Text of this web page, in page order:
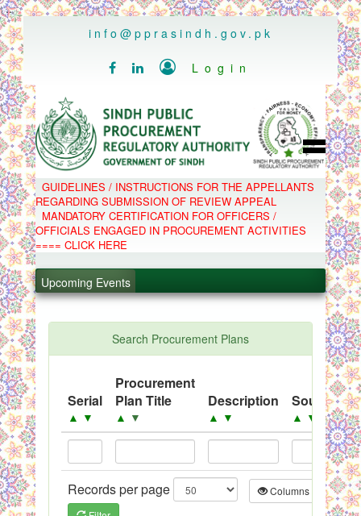
..
info@pprasindh.gov.pk
   Login
HOME
SPPRA TEAM
PPMS
EPADS
MOOC
COMPLAINTS / APPEALS
C.B
GUIDELINES / INSTRUCTIONS FOR THE APPELLANTS
REGARDING SUBMISSION OF REVIEW APPEAL
MANDATORY CERTIFICATION FOR OFFICERS /
OFFICIALS ENGAGED IN PROCUREMENT ACTIVITIES
==== CLICK HERE
Upcoming Events
.
PPMS - Procurement Performance Management
Black Listed Firms
Search Procurement Plans
Serial
▲ ▼
Procurement
Plan Title
▲ ▼
Description
▲ ▼
Source
▲ ▼
Records per page Columns